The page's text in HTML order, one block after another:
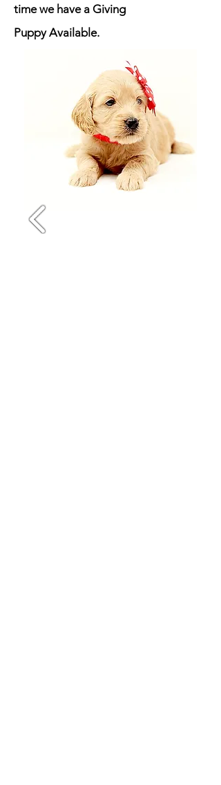
time we have a Giving
PuppyAvailable.